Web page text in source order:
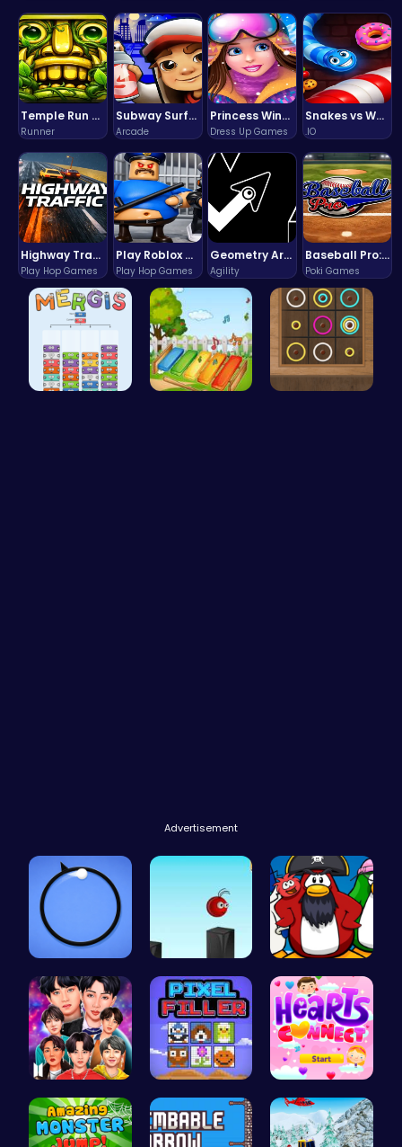
Temple Run 2 Game
Runner
Subway Surfers Bali: Tropical World Tour Escape
Arcade
Princess Winter Olympic Challenge
Dress Up Games
Snakes vs Worms
.IO
Highway Traffic: The Playhop-Style Racing Thrill You're Searching For
Play Hop Games
Play Roblox Gamenora Adventure Awaits You
Play Hop Games
Geometry Arrow Unblocked The Ultimate Challenge Adventure
Agility
Baseball Pro: Swing, Pitch, Win!
Poki Games
Advertisement
Noob vs Pr… Jump and C… Challenge …
Dress BTS:… Pixel Fill… Join Heart…